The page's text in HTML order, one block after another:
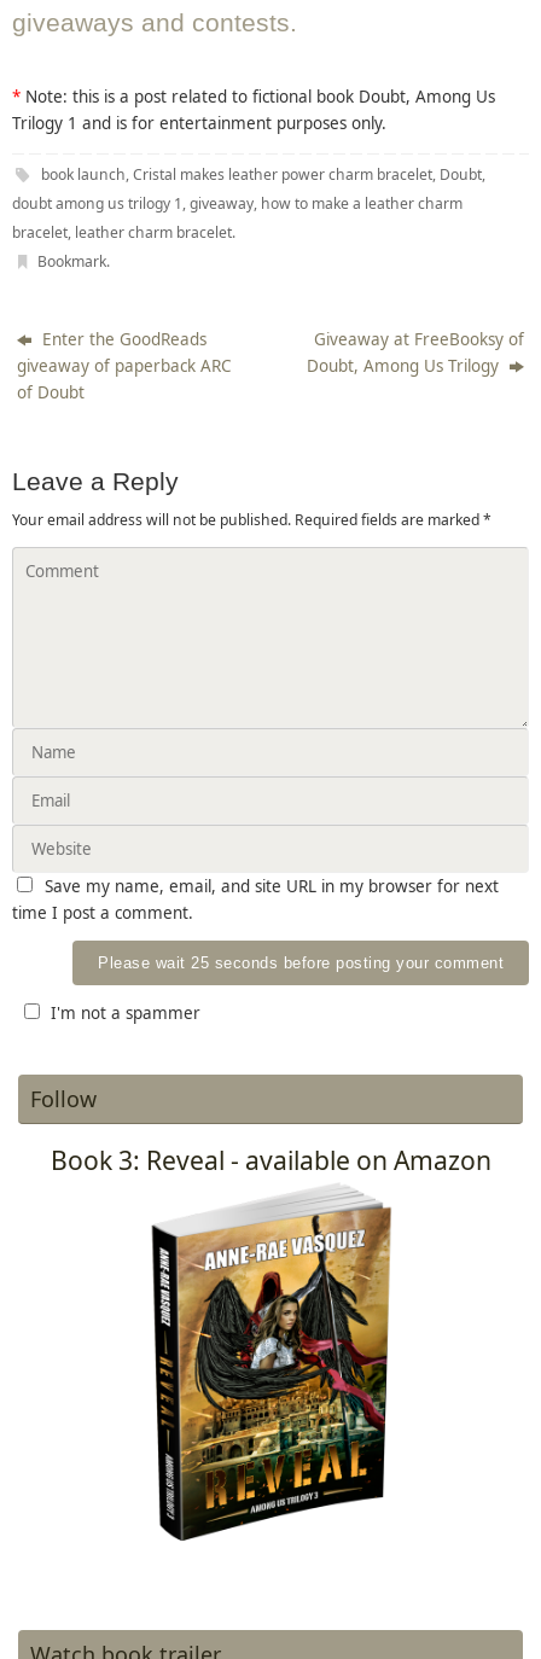
giveaways and contests.
* Note: this is a post related to fictional book Doubt, Among Us
Trilogy 1 and is for entertainment purposes only.
book launch,Cristal makes leather power charm bracelet, Doubt,
doubt among us trilogy 1,giveaway, how to make a leather charm
bracelet, leather charm bracelet.
Bookmark.
Enter the GoodReads
giveaway of paperback ARC
of Doubt
Giveaway at FreeBooksy of
Doubt, Among Us Trilogy
Leave a Reply
Your email address will not be published. Required fields are marked*
Save my name, email, and site URL in my browser for next
time I post a comment.
I'm not a spammer
Follow
Book 3: Reveal - available on Amazon